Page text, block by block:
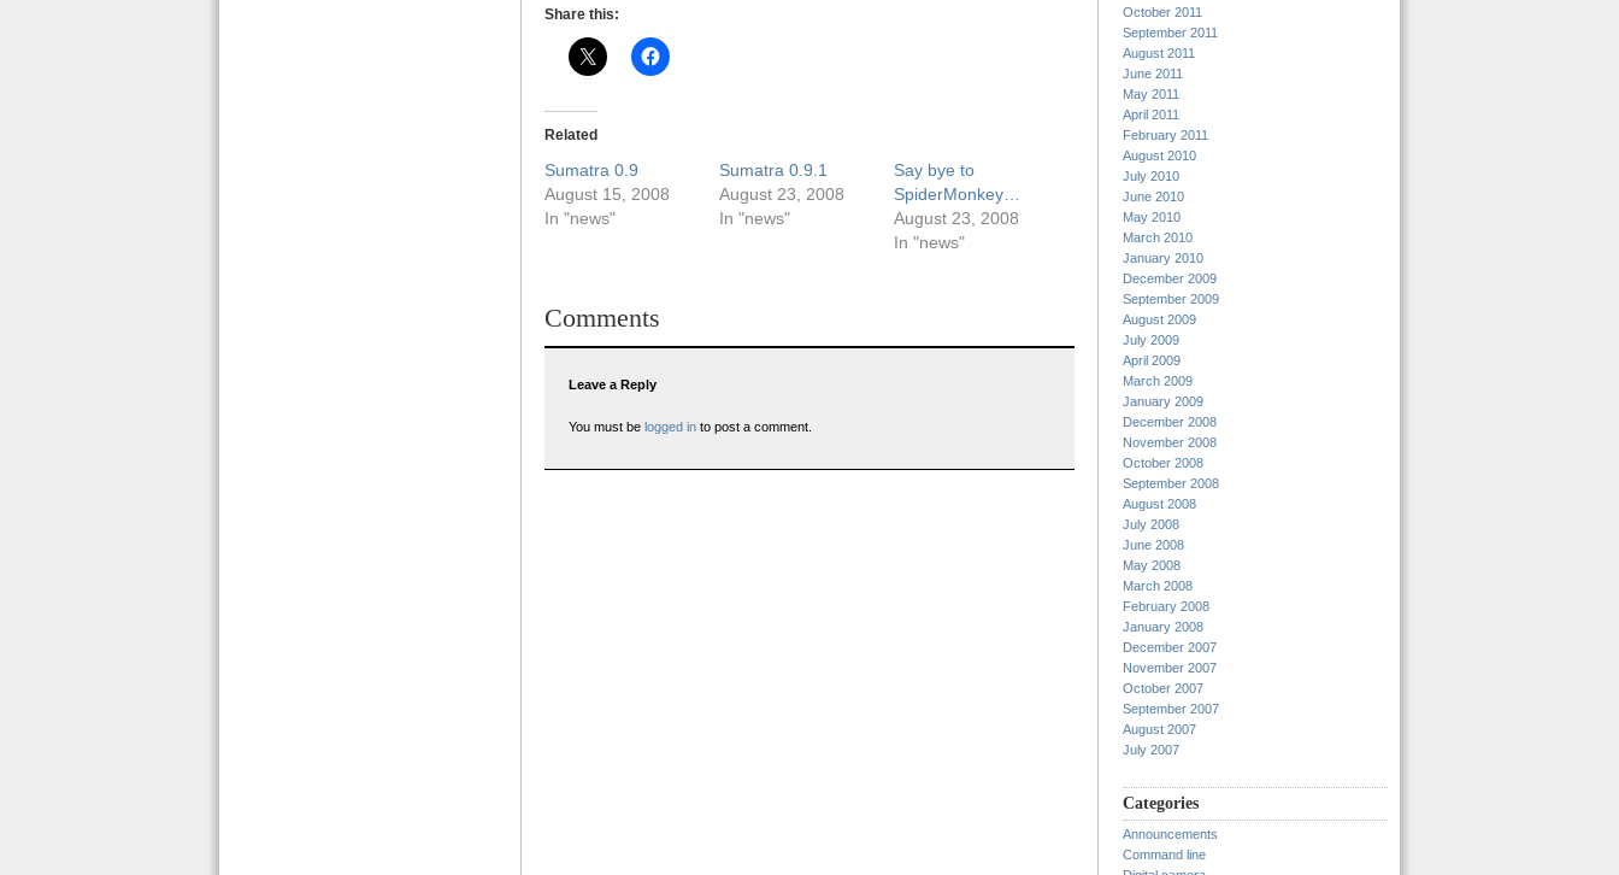
Share this:
Related
Sumatra 0.9
August 15, 2008
In "news"
Sumatra 0.9.1
August 23, 2008
In "news"
Say bye to
SpiderMonkey…
August 23, 2008
In "news"
Comments
Leave a Reply
You must be logged in to post a comment.
October 2011
September 2011
August 2011
June 2011
May 2011
April 2011
February 2011
August 2010
July 2010
June 2010
May 2010
March 2010
January 2010
December 2009
September 2009
August 2009
July 2009
April 2009
March 2009
January 2009
December 2008
November 2008
October 2008
September 2008
August 2008
July 2008
June 2008
May 2008
March 2008
February 2008
January 2008
December 2007
November 2007
October 2007
September 2007
August 2007
July 2007
Categories
Announcements
Command line